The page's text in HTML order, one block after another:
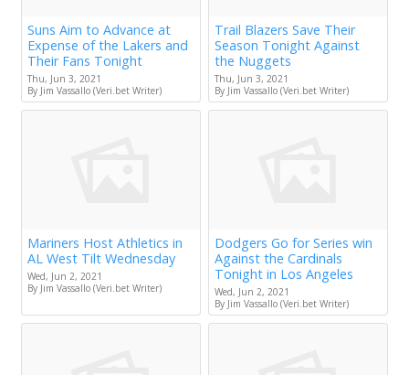
Suns Aim to Advance at
Expense of the Lakers and
Their Fans Tonight
Thu, Jun 3, 2021
By Jim Vassallo (Veri.bet Writer)
Trail Blazers Save Their
Season Tonight Against
the Nuggets
Thu, Jun 3, 2021
By Jim Vassallo (Veri.bet Writer)
Mariners Host Athletics in
AL West Tilt Wednesday
Wed, Jun 2, 2021
By Jim Vassallo (Veri.bet Writer)
Dodgers Go for Series win
Against the Cardinals
Tonight in Los Angeles
Wed, Jun 2, 2021
By Jim Vassallo (Veri.bet Writer)